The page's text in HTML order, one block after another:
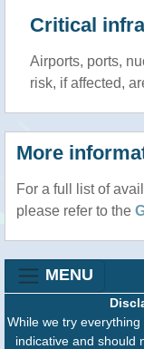
Critical
Airports, ports,
risk, if affected,
More
For a full list of
please refer to the
MENU
While we try
indicative and should